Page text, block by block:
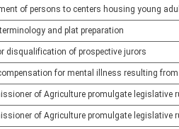
of persons to centers housing young
and plat preparation
disqualification of prospective jurors
for mental illness resulting
of Agriculture promulgate legislative
of Agriculture promulgate legislative